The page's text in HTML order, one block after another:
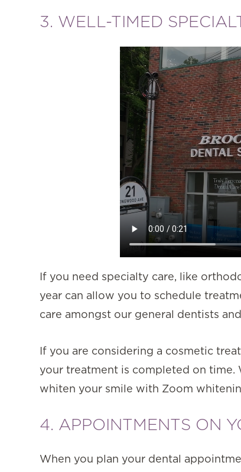
3. WELL-TIMED
If you need specialty care, like
year can allow you to schedule
care amongst our general dentists
If you are considering a cosmetic
your treatment is completed on
whiten your smile with Zoom
4. APPOINTMENTS ON
When you plan your dental